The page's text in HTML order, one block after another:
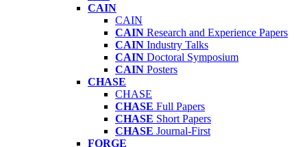
CAIN
CAIN
CAIN Research and Experience Papers
CAIN Industry Talks
CAIN Doctoral Symposium
CAIN Posters
CHASE
CHASE
CHASE Full Papers
CHASE Short Papers
CHASE Journal-First
FORGE